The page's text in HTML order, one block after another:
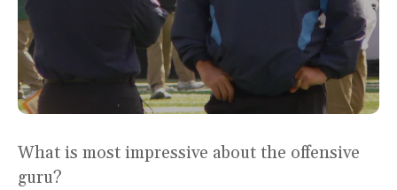
What is most impressive about the offensive
guru?